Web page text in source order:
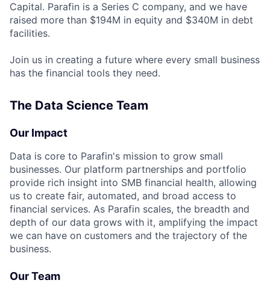
Capital. Parafin is a Series C company, and we have
raised more than $194M in equity and $340M in debt
facilities.
Join us in creating a future where every small business
has the financial tools they need.
The Data Science Team
Our Impact
Data is core to Parafin's mission to grow small
businesses. Our platform partnerships and portfolio
provide rich insight into SMB financial health, allowing
us to create fair, automated, and broad access to
financial services. As Parafin scales, the breadth and
depth of our data grows with it, amplifying the impact
we can have on customers and the trajectory of the
business.
Our Team